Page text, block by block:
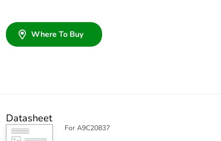
Where To Buy
Datasheet
For A9C20837